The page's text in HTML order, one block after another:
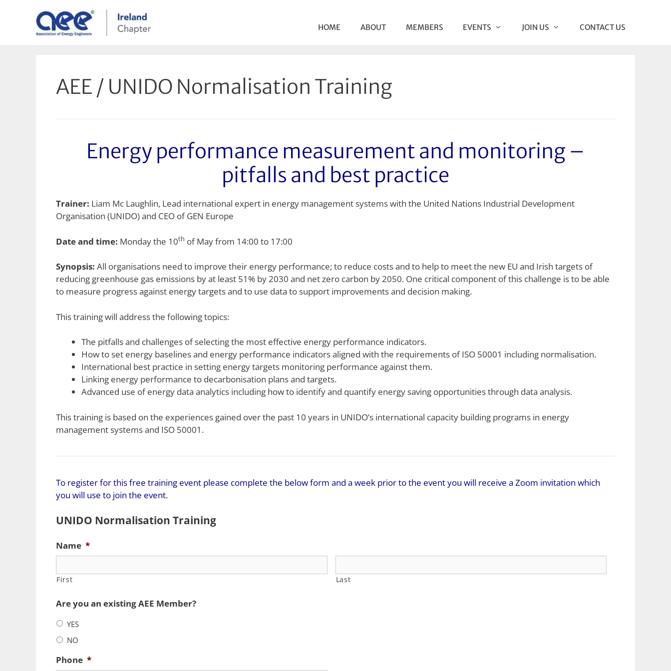
HOME ABOUT MEMBERS EVENTS JOIN US CONTACT US
AEE / UNIDO Normalisation Training
Energy performance measurement and monitoring –
pitfalls and best practice
Trainer: Liam Mc Laughlin, Lead international expert in energy management systems with the United Nations Industrial Development
Organisation (UNIDO) and CEO of GEN Europe
Date and time: Monday the 10th of May from 14:00 to 17:00
Synopsis: All organisations need to improve their energy performance; to reduce costs and to help to meet the new EU and Irish targets of
reducing greenhouse gas emissions by at least 51% by 2030 and net zero carbon by 2050. One critical component of this challenge is to be able
to measure progress against energy targets and to use data to support improvements and decision making.
This training will address the following topics:
The pitfalls and challenges of selecting the most effective energy performance indicators.
How to set energy baselines and energy performance indicators aligned with the requirements of ISO 50001 including normalisation.
International best practice in setting energy targets monitoring performance against them.
Linking energy performance to decarbonisation plans and targets.
Advanced use of energy data analytics including how to identify and quantify energy saving opportunities through data analysis.
This training is based on the experiences gained over the past 10 years in UNIDO’s international capacity building programs in energy
management systems and ISO 50001.
To register for this free training event please complete the below form and a week prior to the event you will receive a Zoom invitation which
you will use to join the event.
UNIDO Normalisation Training
Name *
First Last
Are you an existing AEE Member?
YES
NO
Phone *